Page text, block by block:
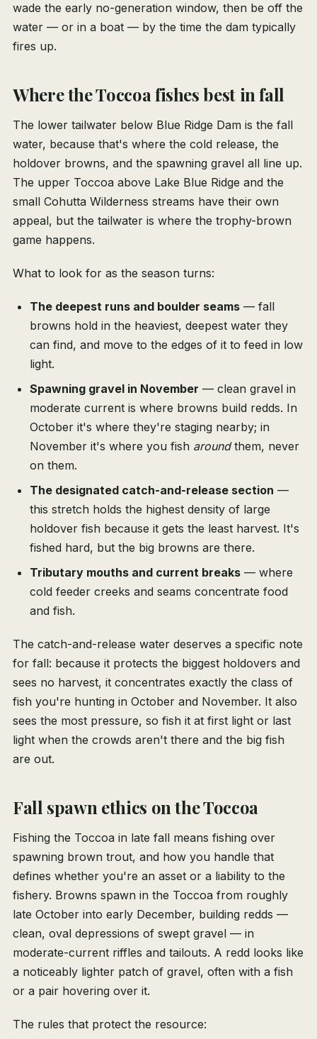
wade the early no-generation window, then be off the
water — or in a boat — by the time the dam typically
fires up.
Where the Toccoa fishes best in fall
The lower tailwater below Blue Ridge Dam is the fall
water, because that's where the cold release, the
holdover browns, and the spawning gravel all line up.
The upper Toccoa above Lake Blue Ridge and the
small Cohutta Wilderness streams have their own
appeal, but the tailwater is where the trophy-brown
game happens.
What to look for as the season turns:
The deepest runs and boulder seams — fall
browns hold in the heaviest, deepest water they
can find, and move to the edges of it to feed in low
light.
Spawning gravel in November — clean gravel in
moderate current is where browns build redds. In
October it's where they're staging nearby; in
November it's where you fish aroundthem, never
on them.
The designated catch-and-release section —
this stretch holds the highest density of large
holdover fish because it gets the least harvest. It's
fished hard, but the big browns are there.
Tributary mouths and current breaks — where
cold feeder creeks and seams concentrate food
and fish.
The catch-and-release water deserves a specific note
for fall: because it protects the biggest holdovers and
sees no harvest, it concentrates exactly the class of
fish you're hunting in October and November. It also
sees the most pressure, so fish it at first light or last
light when the crowds aren't there and the big fish
are out.
Fall spawn ethics on the Toccoa
Fishing the Toccoa in late fall means fishing over
spawning brown trout, and how you handle that
defines whether you're an asset or a liability to the
fishery. Browns spawn in the Toccoa from roughly
late October into early December, building redds —
clean, oval depressions of swept gravel — in
moderate-current riffles and tailouts. A redd looks like
a noticeably lighter patch of gravel, often with a fish
or a pair hovering over it.
The rules that protect the resource: